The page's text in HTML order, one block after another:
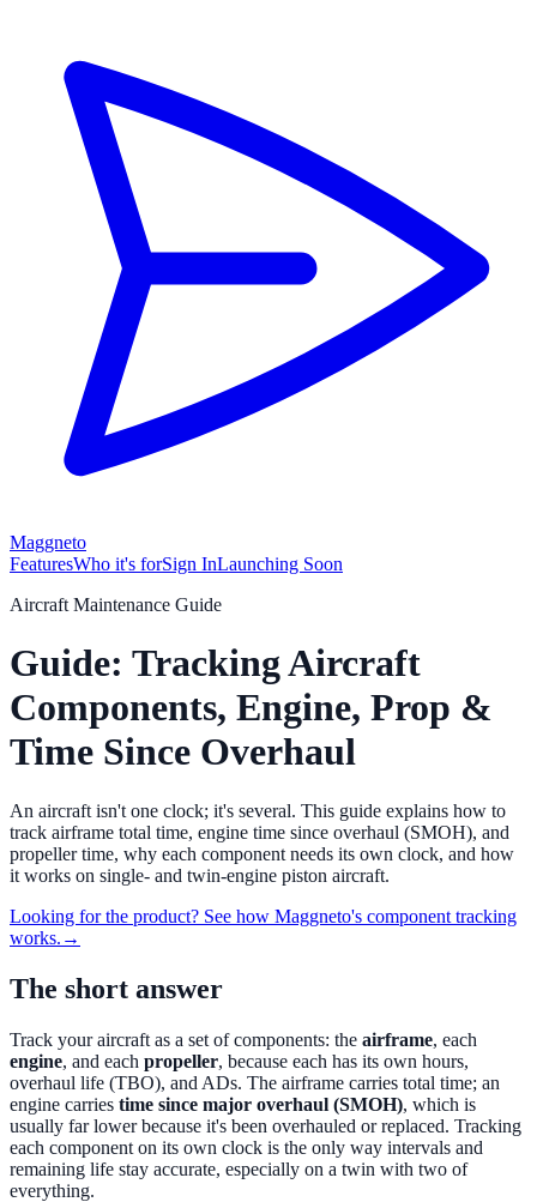
Maggneto
FeaturesWho it's forSign InLaunching Soon
Aircraft Maintenance Guide
Guide: Tracking Aircraft
Components, Engine, Prop &
Time Since Overhaul
An aircraft isn't one clock; it's several. This guide explains how to
track airframe total time, engine time since overhaul (SMOH), and
propeller time, why each component needs its own clock, and how
it works on single- and twin-engine piston aircraft.
Looking for the product? See how Maggneto's component tracking
works. →
The short answer
Track your aircraft as a set of components: the airframe, each
engine, and each propeller, because each has its own hours,
overhaul life (TBO), and ADs. The airframe carries total time; an
engine carries time since major overhaul (SMOH), which is
usually far lower because it's been overhauled or replaced. Tracking
each component on its own clock is the only way intervals and
remaining life stay accurate, especially on a twin with two of
everything.